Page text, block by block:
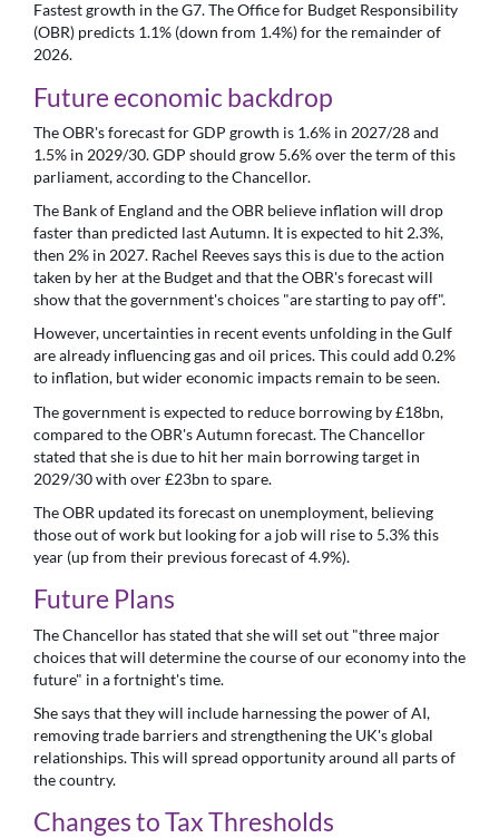
Fastest growth in the G7. The Office for Budget Responsibility
(OBR) predicts 1.1% (down from 1.4%) for the remainder of
2026.
Future economic backdrop
The OBR's forecast for GDP growth is 1.6% in 2027/28 and
1.5% in 2029/30. GDP should grow 5.6% over the term of this
parliament, according to the Chancellor.
The Bank of England and the OBR believe inflation will drop
faster than predicted last Autumn. It is expected to hit 2.3%,
then 2% in 2027. Rachel Reeves says this is due to the action
taken by her at the Budget and that the OBR's forecast will
show that the government's choices "are starting to pay off".
However, uncertainties in recent events unfolding in the Gulf
are already influencing gas and oil prices. This could add 0.2%
to inflation, but wider economic impacts remain to be seen.
The government is expected to reduce borrowing by £18bn,
compared to the OBR's Autumn forecast. The Chancellor
stated that she is due to hit her main borrowing target in
2029/30 with over £23bn to spare.
The OBR updated its forecast on unemployment, believing
those out of work but looking for a job will rise to 5.3% this
year (up from their previous forecast of 4.9%).
Future Plans
The Chancellor has stated that she will set out "three major
choices that will determine the course of our economy into the
future" in a fortnight's time.
She says that they will include harnessing the power of AI,
removing trade barriers and strengthening the UK's global
relationships. This will spread opportunity around all parts of
the country.
Changes to Tax Thresholds